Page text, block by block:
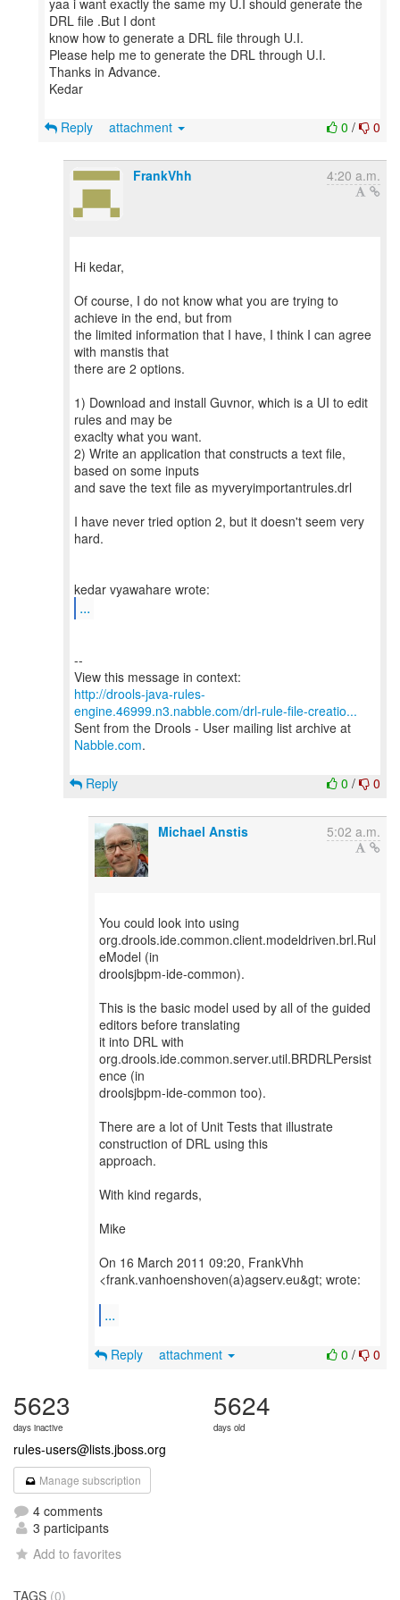
yaa i want exactly the same my U.I should generate the
DRL file .But I dont
know how to generate a DRL file through U.I.
Please help me to generate the DRL through U.I.
Thanks in Advance.
Kedar
0 / 0
Reply attachment
FrankVhh 4:20 a.m.
Hi kedar,
Of course, I do not know what you are trying to
achieve in the end, but from
the limited information that I have, I think I can agree
with manstis that
there are 2 options.
1) Download and install Guvnor, which is a UI to edit
rules and may be
exaclty what you want.
2) Write an application that constructs a text file,
based on some inputs
and save the text file as myveryimportantrules.drl
I have never tried option 2, but it doesn't seem very
hard.
...
--
http://drools-java-rules-
engine.46999.n3.nabble.com/drl-rule-file-creatio...
Sent from the Drools - User mailing list archive at
Nabble.com.
0 / 0
Reply
Michael Anstis 5:02 a.m.
You could look into using
org.drools.ide.common.client.modeldriven.brl.Rul
eModel (in
droolsjbpm-ide-common).
This is the basic model used by all of the guided
editors before translating
it into DRL with
org.drools.ide.common.server.util.BRDRLPersist
ence (in
droolsjbpm-ide-common too).
There are a lot of Unit Tests that illustrate
construction of DRL using this
approach.
With kind regards,
Mike
On 16 March 2011 09:20, FrankVhh
<frank.vanhoenshoven(a)agserv.eu&gt; wrote:
...
0 / 0
Reply attachment
5623
days inactive
5624
days old
rules-users@lists.jboss.org
Manage subscription
4 comments
3 participants
Add to favorites
TAGS (0)